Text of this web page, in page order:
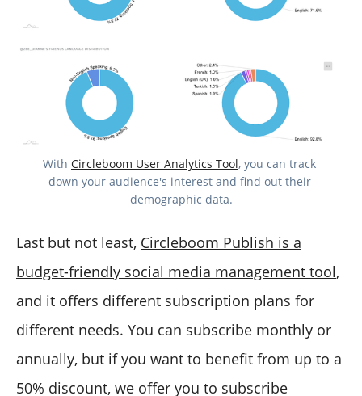
With Circleboom User Analytics Tool, you can track
down your audience's interest and find out their
demographic data.
Last but not least, Circleboom Publish is a
budget-friendly social media management tool,
and it offers different subscription plans for
different needs. You can subscribe monthly or
annually, but if you want to benefit from up to a
50% discount, we offer you to subscribe